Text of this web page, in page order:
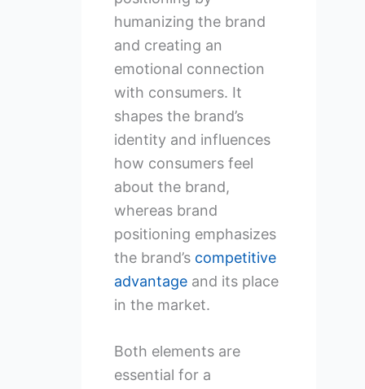
humanizing the brand
and creating an
emotional connection
with consumers. It
shapes the brand’s
identity and influences
how consumers feel
about the brand,
whereas brand
positioning emphasizes
the brand’s competitive
advantageand its place
in the market.
Both elements are
essential for a